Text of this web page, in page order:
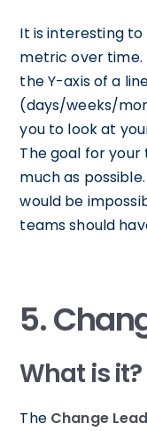
It is interesting
metric over time.
the Y-axis of a
(days/weeks/
you to look at
The goal for
much as
would be
teams should
5.
What is it?
TheChange